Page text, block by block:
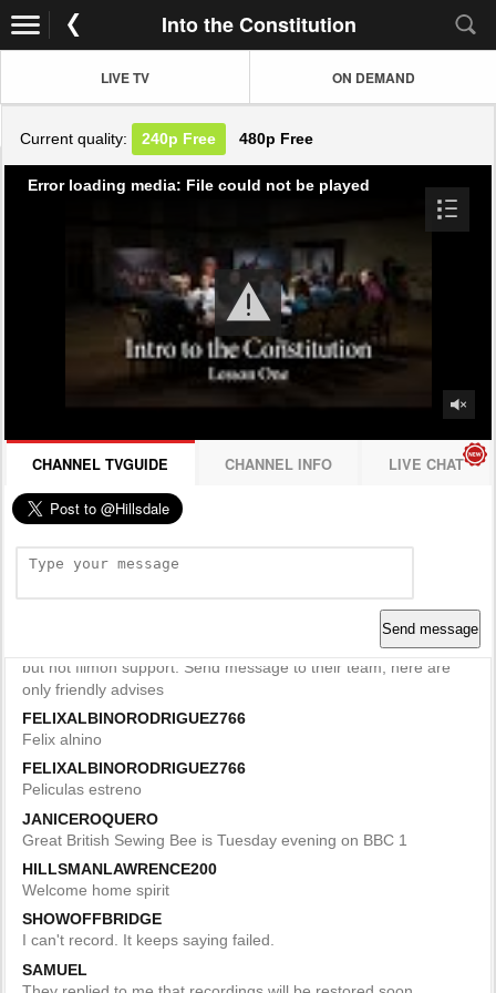
Into the Constitution
LIVE TV ON DEMAND
Current quality: 240p Free 480p Free
Error loading media: File could not be played
CHANNEL TVGUIDE CHANNEL INFO LIVE CHAT